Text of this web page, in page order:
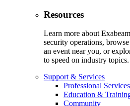
Resources
Learn more about
security operations,
an event near you, or
to speed on industry topics.
Support & Services
Professional Services
Education &
Community